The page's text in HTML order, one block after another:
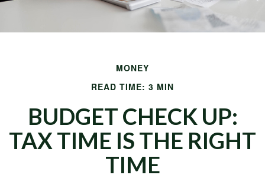
MONEY
READ TIME: 3 MIN
BUDGET CHECK UP:
TAX TIME IS THE RIGHT
TIME